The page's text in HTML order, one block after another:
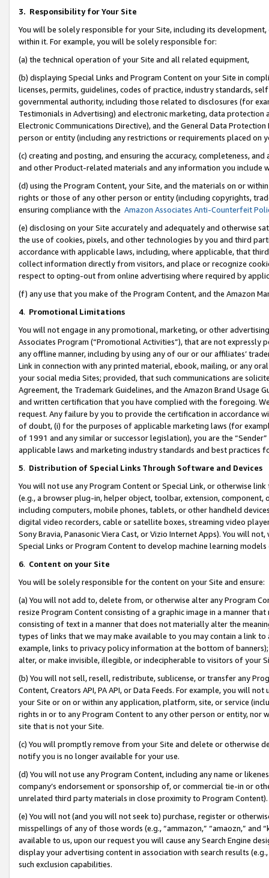
3. Responsibility for Your Site
You will be solely responsible for your Site, including its
within it. For example, you will be solely responsible for:
(a) the technical operation of your Site and all related equipment,
(b) displaying Special Links and Program Content on your Site in
licenses, permits, guidelines, codes of practice, industry standards,
governmental authority, including those related to disclosures (for
Testimonials in Advertising) and electronic marketing, data
Electronic Communications Directive), and the General Data
person or entity (including any restrictions or requirements placed on
(c) creating and posting, and ensuring the accuracy, completeness,
and other Product-related materials and any information you include
(d) using the Program Content, your Site, and the materials on or
rights or those of any other person or entity (including copyrights,
ensuring compliance with the Amazon Associates Anti-Counterfeit
(e) disclosing on your Site accurately and adequately and otherwise
the use of cookies, pixels, and other technologies by you and third
accordance with applicable laws, including, where applicable, that
collect information directly from visitors, and place or recognize
respect to opting-out from online advertising where required by
(f) any use that you make of the Program Content, and the Amazon
4. Promotional Limitations
You will not engage in any promotional, marketing, or other
Associates Program (“Promotional Activities”), that are not expressly
any offline manner, including by using any of our or our affiliates’
Link in connection with any printed material, ebook, mailing, or any
your social media Sites; provided, that such communications are
Agreement, the Trademark Guidelines, and the Amazon Brand
and written certification that you have complied with the foregoing.
request. Any failure by you to provide the certification in accordance
of doubt, (i) for the purposes of applicable marketing laws (for
of 1991 and any similar or successor legislation), you are the
applicable laws and marketing industry standards and best practices
5. Distribution of Special Links Through Software and Devices
You will not use any Program Content or Special Link, or otherwise
(e.g., a browser plug-in, helper object, toolbar, extension,
including computers, mobile phones, tablets, or other handheld
digital video recorders, cable or satellite boxes, streaming video
Sony Bravia, Panasonic Viera Cast, or Vizio Internet Apps). You will
Special Links or Program Content to develop machine learning
6. Content on your Site
You will be solely responsible for the content on your Site and ensure:
(a) You will not add to, delete from, or otherwise alter any Program
resize Program Content consisting of a graphic image in a manner
consisting of text in a manner that does not materially alter the
types of links that we may make available to you may contain a link
example, links to privacy policy information at the bottom of
alter, or make invisible, illegible, or indecipherable to visitors of your
(b) You will not sell, resell, redistribute, sublicense, or transfer any
Content, Creators API, PA API, or Data Feeds. For example, you will
your Site or on or within any application, platform, site, or service
rights in or to any Program Content to any other person or entity, nor
site that is not your Site.
(c) You will promptly remove from your Site and delete or otherwise
notify you is no longer available for your use.
(d) You will not use any Program Content, including any name or
company’s endorsement or sponsorship of, or commercial tie-in or
unrelated third party materials in close proximity to Program Content).
(e) You will not (and you will not seek to) purchase, register or
misspellings of any of those words (e.g., “ammazon,” “amaozn,” and
available to us, upon our request you will cause any Search Engine
display your advertising content in association with search results
such exclusion capabilities.